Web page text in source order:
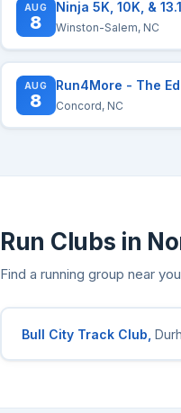
AUG
8 Winston-Salem, NC
AUG
8 Concord, NC
Run Clubs in
Find a running group near you
Bull City Track Club,